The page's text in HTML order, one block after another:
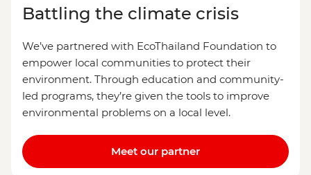
Battling the climate crisis
We’ve partnered with EcoThailand Foundation to
empower local communities to protect their
environment. Through education and community-
led programs, they’re given the tools to improve
environmental problems on a local level.
Meet our partner